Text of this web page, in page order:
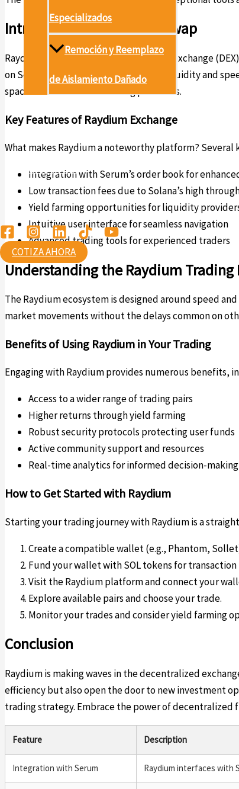
Especializados
Remoción y Reemplazo
de Aislamiento Dañado
Contáctanos
Ambiental
COTIZA AHORA
Introduction to Raydium Swap
Raydium is an innovative decentralized exchange
on Solana. This combination provides liquidity and
space of decentralized trading platforms.
Key Features of Raydium Exchange
What makes Raydium a noteworthy platform?
Integration with Serum’s order book for
Low transaction fees due to Solana’s high
Yield farming opportunities for liquidity
Intuitive user interface for seamless navigation
Advanced trading tools for experienced traders
Understanding the Raydium Trading
The Raydium ecosystem is designed around speed
market movements without the delays common on
Benefits of Using Raydium in Your Trading
Engaging with Raydium provides numerous benefits,
Access to a wider range of trading pairs
Higher returns through yield farming
Robust security protocols protecting user funds
Active community support and resources
Real-time analytics for informed decision-making
How to Get Started with Raydium
Starting your trading journey with Raydium is a
Create a compatible wallet (e.g., Phantom,
Fund your wallet with SOL tokens for transaction
Visit the Raydium platform and connect your
Explore available pairs and choose your trade.
Monitor your trades and consider yield farming
Conclusion
Raydium is making waves in the decentralized
efficiency but also open the door to new investment
trading strategy. Embrace the power of
Feature Description
Integration with Serum Raydium interfaces with